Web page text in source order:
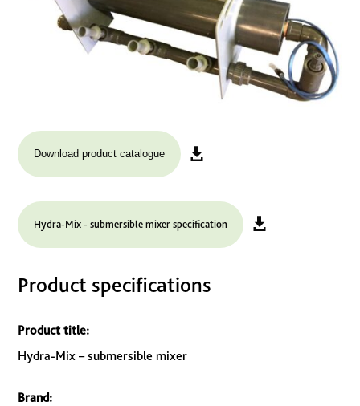
Download product catalogue
Hydra-Mix - submersible mixer specification
Product specifications
Product title:
Hydra-Mix – submersible mixer
Brand: